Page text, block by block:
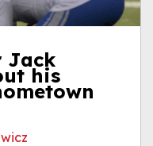
Jack
his